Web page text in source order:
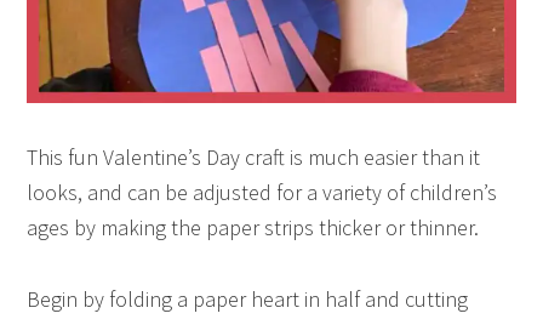
This fun Valentine’s Day craft is much easier than it
looks, and can be adjusted for a variety of children’s
ages by making the paper strips thicker or thinner.
Begin by folding a paper heart in half and cutting